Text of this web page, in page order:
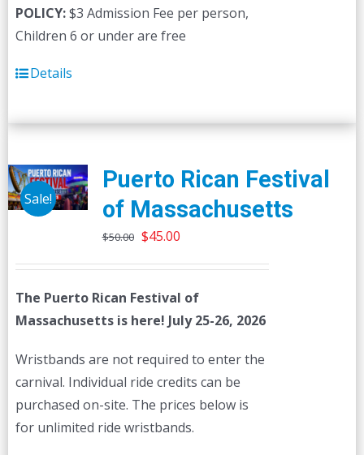
POLICY:$3 Admission Fee per person,
Children 6 or under are free
Details
Sale!
Puerto Rican Festival
of Massachusetts
$50.00 Original
$50.00.
$45.00Current
$45.00.
The Puerto Rican Festival of
Massachusetts is here! July 25-26, 2026
Wristbands are not required to enter the
carnival. Individual ride credits can be
purchased on-site. The prices below is
for unlimited ride wristbands.